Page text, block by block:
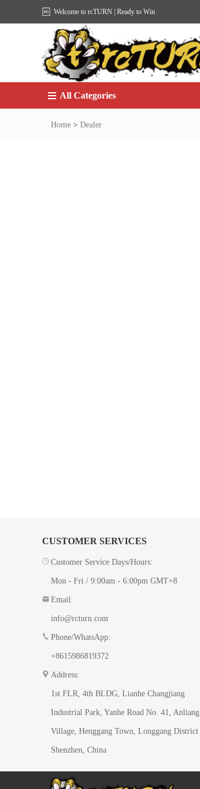
Welcome to rcTURN | Ready to Win
All Categories
Home > Dealer
CUSTOMER SERVICES
Customer Service Days/Hours:
Mon - Fri / 9:00am - 6:00pm GMT+8
Email:
info@rcturn.com
Phone/WhatsApp:
+8615986819372
Address:
1st FLR, 4th BLDG, ​Lianhe Changjiang
Industrial Park, Yanhe Road No. 41​, Anliang
Village, Henggang Town, Longgang District
Shenzhen, China